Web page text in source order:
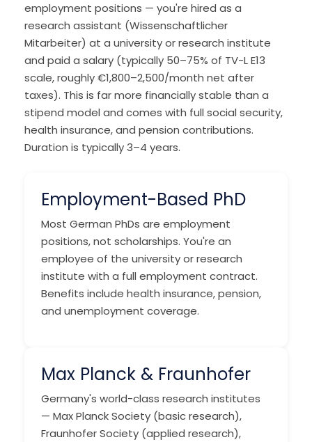
employment positions — you're hired as a
research assistant (Wissenschaftlicher
Mitarbeiter) at a university or research institute
and paid a salary (typically 50–75% of TV-L E13
scale, roughly €1,800–2,500/month net after
taxes). This is far more financially stable than a
stipend model and comes with full social security,
health insurance, and pension contributions.
Duration is typically 3–4 years.
Employment-Based PhD
Most German PhDs are employment
positions, not scholarships. You're an
employee of the university or research
institute with a full employment contract.
Benefits include health insurance, pension,
and unemployment coverage.
Max Planck & Fraunhofer
Germany's world-class research institutes
— Max Planck Society (basic research),
Fraunhofer Society (applied research),